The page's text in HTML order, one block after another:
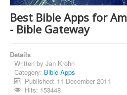
Technology & Science
Bible Apps
Forum
Contact Us
Best Bible Apps for
- Bible Gateway
Details
Written by Jan Krohn
Category: Bible Apps
Published: 11 December 2011
Hits: 153448